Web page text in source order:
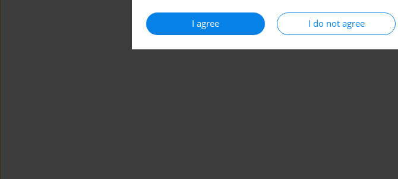
I agree I do not agree